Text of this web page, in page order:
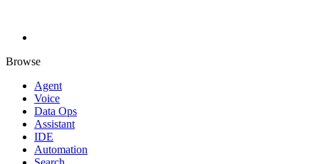
Browse
Agent
Voice
Data Ops
Assistant
IDE
Automation